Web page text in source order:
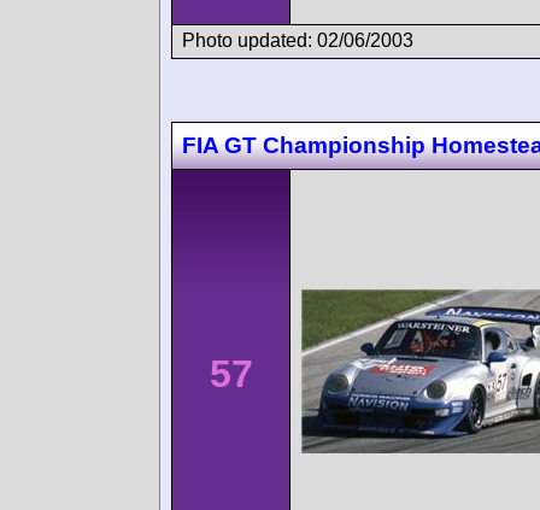
Photo updated: 02/06/2003
FIA GT Championship
57